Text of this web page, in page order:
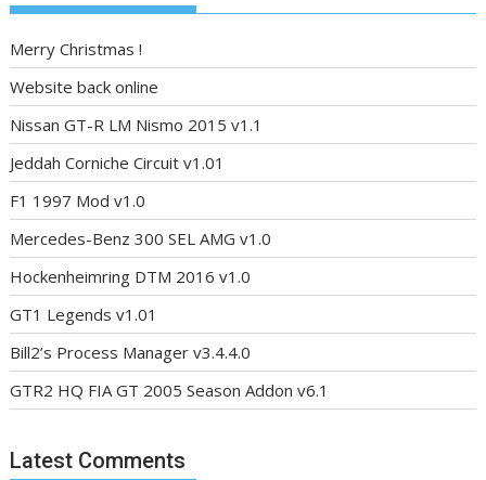
Merry Christmas !
Website back online
Nissan GT-R LM Nismo 2015 v1.1
Jeddah Corniche Circuit v1.01
F1 1997 Mod v1.0
Mercedes-Benz 300 SEL AMG v1.0
Hockenheimring DTM 2016 v1.0
GT1 Legends v1.01
Bill2’s Process Manager v3.4.4.0
GTR2 HQ FIA GT 2005 Season Addon v6.1
Latest Comments